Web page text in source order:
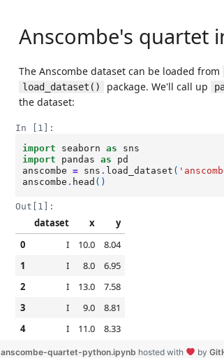
anscombe-quartet-python.ipynb hosted with by